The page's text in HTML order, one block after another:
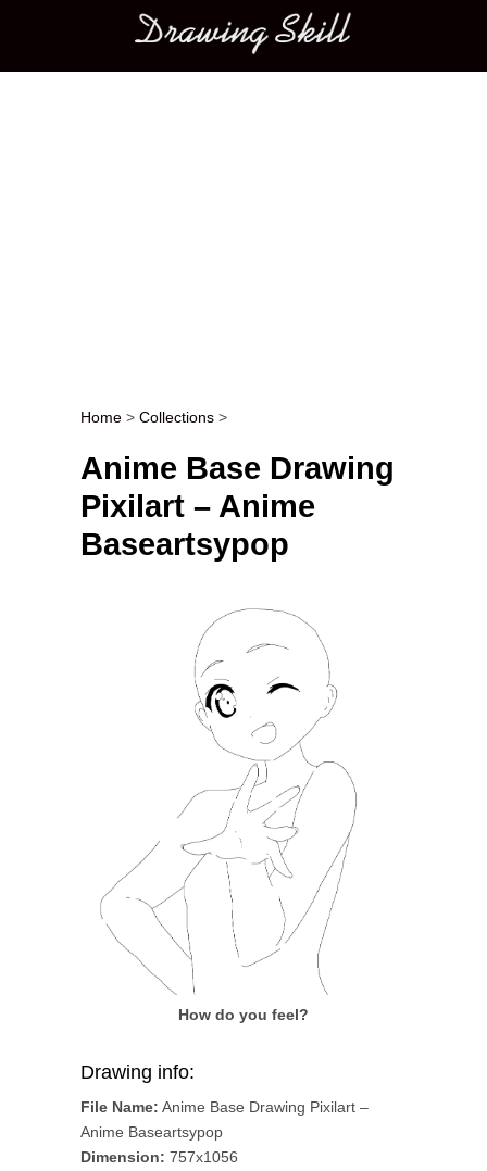
Main menu
Post navigation
Home > Collections >
Anime Base Drawing
Pixilart – Anime
Baseartsypop
How do you feel?
Drawing info:
File Name: Anime Base Drawing Pixilart –
Anime Baseartsypop
Dimension: 757x1056